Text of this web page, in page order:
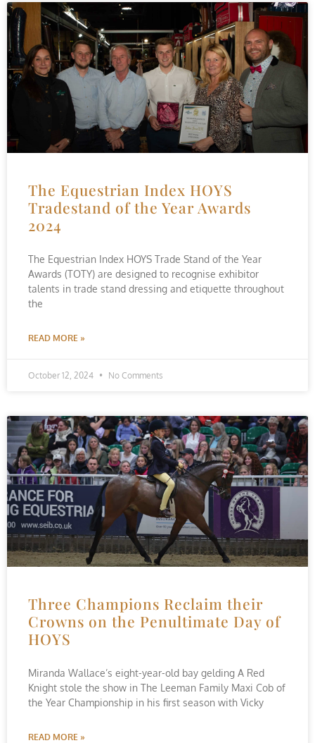
The Equestrian Index HOYS
Tradestand of the Year Awards
2024
The Equestrian Index HOYS Trade Stand of the Year
Awards (TOTY) are designed to recognise exhibitor
talents in trade stand dressing and etiquette throughout
the
READ MORE »
October 12, 2024 No Comments
Three Champions Reclaim their
Crowns on the Penultimate Day of
HOYS
Miranda Wallace’s eight-year-old bay gelding A Red
Knight stole the show in The Leeman Family Maxi Cob of
the Year Championship in his first season with Vicky
READ MORE »